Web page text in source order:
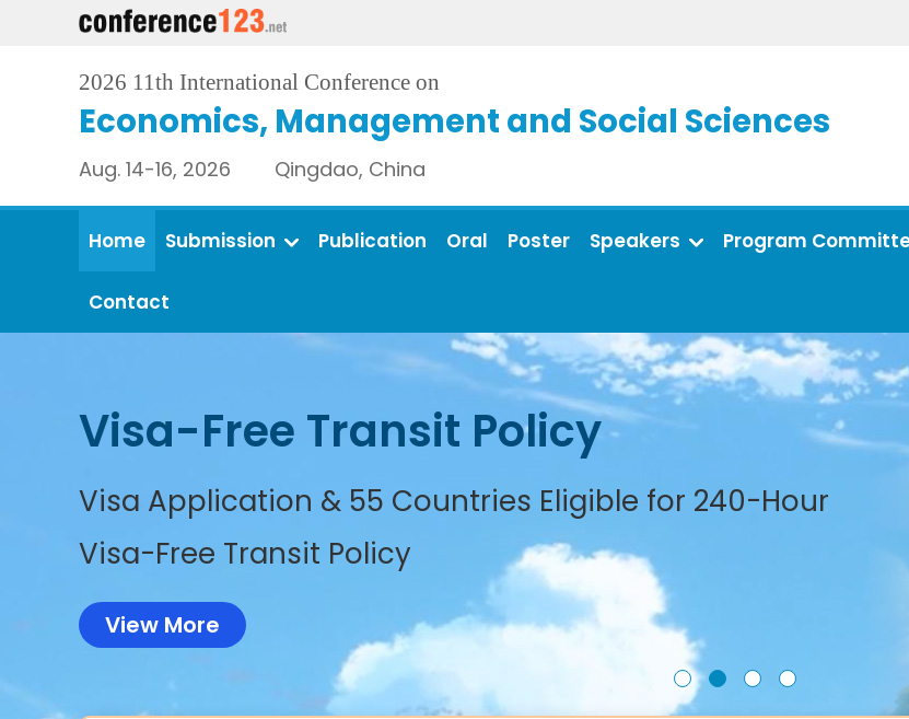
2026 11th International Conference on
Economics, Management and Social Sciences
Aug. 14-16, 2026 Qingdao, China
Home Submission Publication Oral Poster Speakers Program
Contact
Visa-Free Transit Policy
Visa Application & 55 Countries Eligible for 240-Hour
Visa-Free Transit Policy
View More